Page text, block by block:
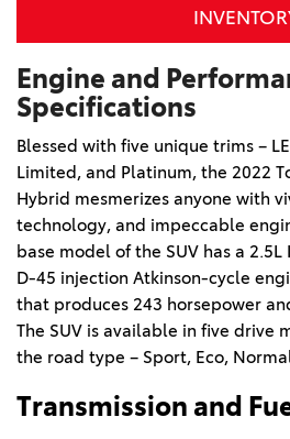
Engine and
Specifications
Blessed with five unique trims –
Limited, and Platinum, the 2022
Hybrid mesmerizes anyone with
technology, and impeccable
base model of the SUV has a 2.5L
D-45 injection Atkinson-cycle
that produces 243 horsepower
The SUV is available in five drive
the road type – Sport, Eco,
Transmission and